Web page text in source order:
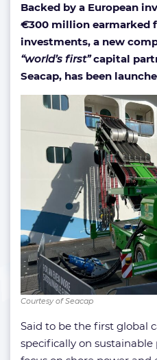
Backed by a European
€300 million earmarked
investments, a new
“world’s first”capital
Seacap, has been
Courtesy of Seacap
Said to be the first global
specifically on